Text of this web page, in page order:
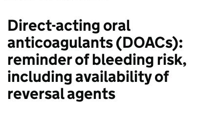
Direct-acting oral
anticoagulants (DOACs):
reminder of bleeding risk,
including availability of
reversal agents